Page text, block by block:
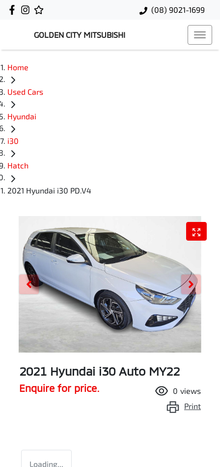
(08) 9021-1699
GOLDEN CITY MITSUBISHI
Home
Used Cars
Hyundai
i30
Hatch
2021 Hyundai i30 PD.V4
2021 Hyundai i30 Auto MY22
Enquire for price. 0 views
Print
Loading...